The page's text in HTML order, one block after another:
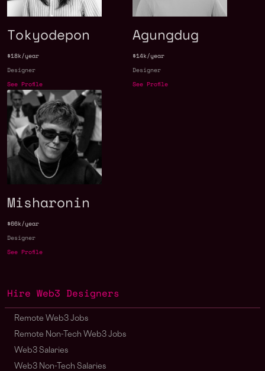
Tokyodepon
$18k/year
Designer
See Profile
Agungdug
$14k/year
Designer
See Profile
Misharonin
$66k/year
Designer
See Profile
Hire Web3 Designers
Remote Web3 Jobs
Remote Non-Tech Web3 Jobs
Web3 Salaries
Web3 Non-Tech Salaries